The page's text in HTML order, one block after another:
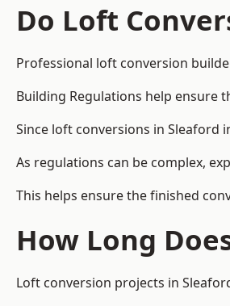
Do Loft
Professional loft conversion
Building Regulations help ensure
Since loft conversions in Sleaford
As regulations can be complex,
This helps ensure the finished
How Long
Loft conversion projects in